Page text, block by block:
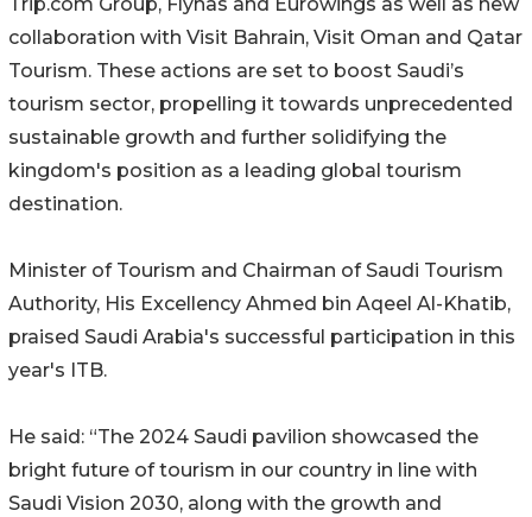
Trip.com Group, Flynas and Eurowings as well as new
collaboration with Visit Bahrain, Visit Oman and Qatar
Tourism. These actions are set to boost Saudi’s
tourism sector, propelling it towards unprecedented
sustainable growth and further solidifying the
kingdom's position as a leading global tourism
destination.
Minister of Tourism and Chairman of Saudi Tourism
Authority, His Excellency Ahmed bin Aqeel Al-Khatib,
praised Saudi Arabia's successful participation in this
year's ITB.
He said: “The 2024 Saudi pavilion showcased the
bright future of tourism in our country in line with
Saudi Vision 2030, along with the growth and